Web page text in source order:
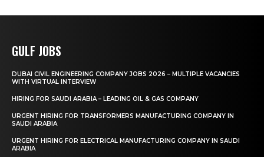
GULF JOBS
DUBAI CIVIL ENGINEERING COMPANY JOBS 2026 – MULTIPLE VACANCIES
WITH VIRTUAL INTERVIEW
HIRING FOR SAUDI ARABIA – LEADING OIL & GAS COMPANY
URGENT HIRING FOR TRANSFORMERS MANUFACTURING COMPANY IN
SAUDI ARABIA
URGENT HIRING FOR ELECTRICAL MANUFACTURING COMPANY IN SAUDI
ARABIA